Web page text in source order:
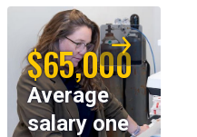
$65,000
Average
salary one